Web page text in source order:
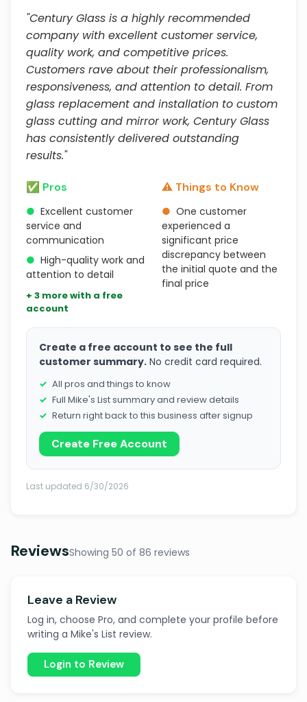
"Century Glass is a highly recommended
company with excellent customer service,
quality work, and competitive prices.
Customers rave about their professionalism,
responsiveness, and attention to detail. From
glass replacement and installation to custom
glass cutting and mirror work, Century Glass
has consistently delivered outstanding
results."
✅ Pros
● Excellent customer
service and
communication
● High-quality work and
attention to detail
+ 3 more with a free
account
⚠️ Things to Know
● One customer
experienced a
significant price
discrepancy between
the initial quote and the
final price
Create a free account to see the full
customer summary. No credit card required.
All pros and things to know
Full Mike's List summary and review details
Return right back to this business after signup
Create Free Account
Last updated 6/30/2026
ReviewsShowing 50 of 86 reviews
Leave a Review
Log in, choose Pro, and complete your profile before
writing a Mike's List review.
Login to Review